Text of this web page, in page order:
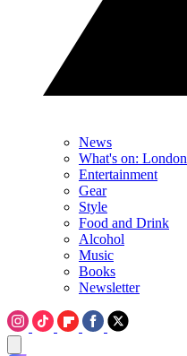
News
What's on: London
Entertainment
Gear
Style
Food and Drink
Alcohol
Music
Books
Newsletter